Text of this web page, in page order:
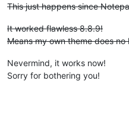
This just happens since
It worked flawless 8.8.9!
Means my own theme does
Nevermind, it works now!
Sorry for bothering you!